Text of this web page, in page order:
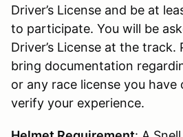
Driver’s License and be at
to participate. You will be
Driver’s License at the track.
bring documentation
or any race license you
verify your experience.